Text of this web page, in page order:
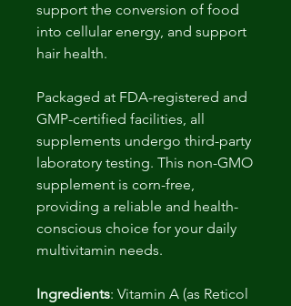
support the conversion of food
into cellular energy, and support
hair health.
Packaged at FDA-registered and
GMP-certified facilities, all
supplements undergo third-party
laboratory testing. This non-GMO
supplement is corn-free,
providing a reliable and health-
conscious choice for your daily
multivitamin needs.
Ingredients: Vitamin A (as Reticol